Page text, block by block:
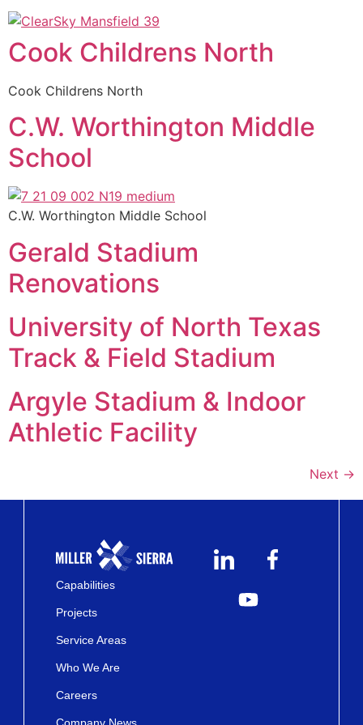
Cook Childrens North
Cook Childrens North
C.W. Worthington Middle
School
C.W. Worthington Middle School
Gerald Stadium
Renovations
University of North Texas
Track & Field Stadium
Argyle Stadium & Indoor
Athletic Facility
Next →
Capabilities
Projects
Service Areas
Who We Are
Careers